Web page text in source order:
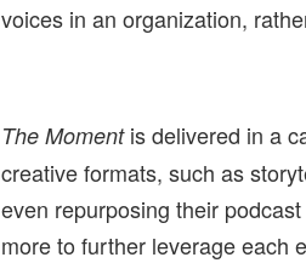
voices in an organization,
The Momentis delivered in a
creative formats, such as
even repurposing their
more to further leverage each